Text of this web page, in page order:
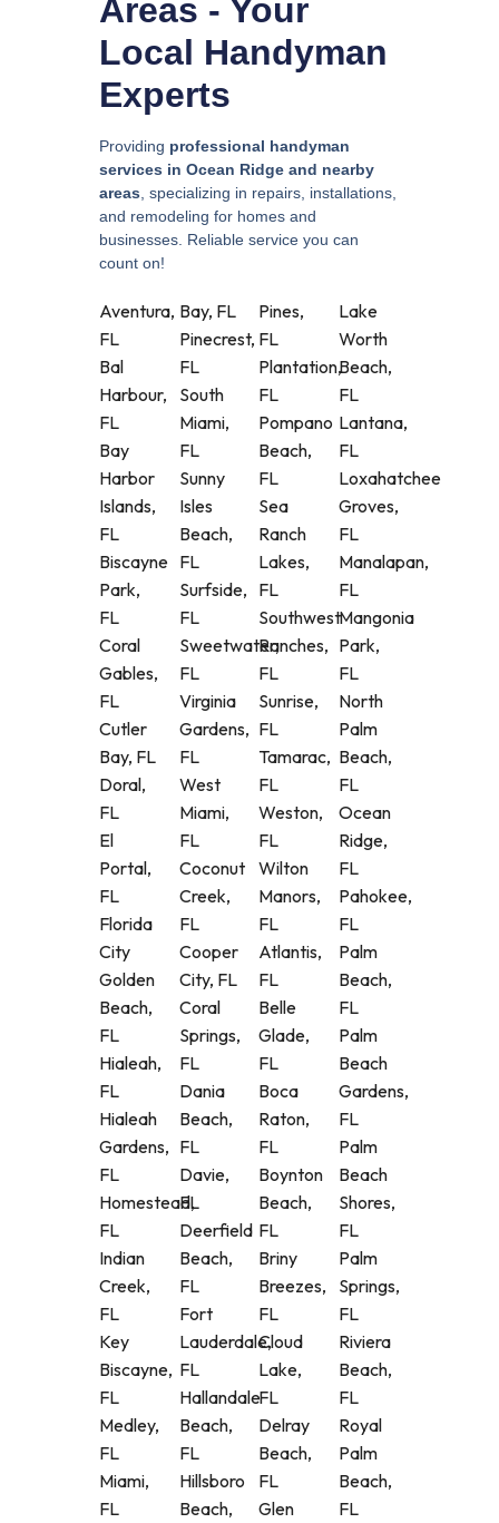
Areas - Your
Local Handyman
Experts
Providing professional handyman
services in Ocean Ridge and nearby
areas , specializing in repairs, installations,
and remodeling for homes and
businesses. Reliable service you can
count on!
Aventura,
FL
Bal
Harbour,
FL
Bay
Harbor
Islands,
FL
Biscayne
Park,
FL
Coral
Gables,
FL
Cutler
Bay, FL
Doral,
FL
El
Portal,
FL
Florida
City
Golden
Beach,
FL
Hialeah,
FL
Hialeah
Gardens,
FL
Homestead,
FL
Indian
Creek,
FL
Key
Biscayne,
FL
Medley,
FL
Miami,
FL
Bay, FL
Pinecrest,
FL
South
Miami,
FL
Sunny
Isles
Beach,
FL
Surfside,
FL
Sweetwater,
FL
Virginia
Gardens,
FL
West
Miami,
FL
Coconut
Creek,
FL
Cooper
City, FL
Coral
Springs,
FL
Dania
Beach,
FL
Davie,
FL
Deerfield
Beach,
FL
Fort
Lauderdale,
FL
Hallandale
Beach,
FL
Hillsboro
Beach,
Pines,
FL
Plantation,
FL
Pompano
Beach,
FL
Sea
Ranch
Lakes,
FL
Southwest
Ranches,
FL
Sunrise,
FL
Tamarac,
FL
Weston,
FL
Wilton
Manors,
FL
Atlantis,
FL
Belle
Glade,
FL
Boca
Raton,
FL
Boynton
Beach,
FL
Briny
Breezes,
FL
Cloud
Lake,
FL
Delray
Beach,
FL
Glen
Lake
Worth
Beach,
FL
Lantana,
FL
Loxahatchee
Groves,
FL
Manalapan,
FL
Mangonia
Park,
FL
North
Palm
Beach,
FL
Ocean
Ridge,
FL
Pahokee,
FL
Palm
Beach,
FL
Palm
Beach
Gardens,
FL
Palm
Beach
Shores,
FL
Palm
Springs,
FL
Riviera
Beach,
FL
Royal
Palm
Beach,
FL